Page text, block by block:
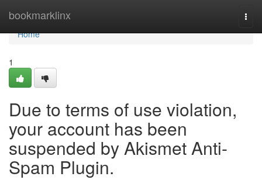
bookmarklinx
Home
Home
1
Due to terms of use violation,
your account has been
suspended by Akismet Anti-
Spam Plugin.